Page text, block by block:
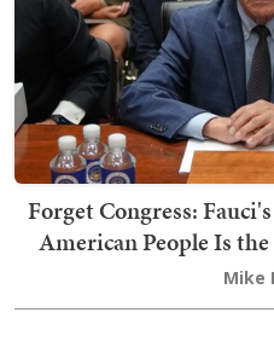
Forget Congress:
American People Is
Mike